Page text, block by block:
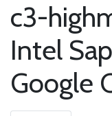
c3-
Intel
Google